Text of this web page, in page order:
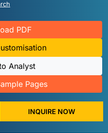
PDF
Analyst
Pages
INQUIRE NOW